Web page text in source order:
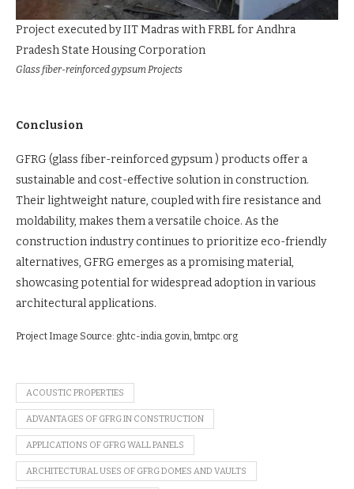
Project executed by IIT Madras with FRBL for Andhra
Pradesh State Housing Corporation
Glass fiber-reinforced gypsum Projects
Conclusion
GFRG (glass fiber-reinforced gypsum ) products offer a
sustainable and cost-effective solution in construction.
Their lightweight nature, coupled with fire resistance and
moldability, makes them a versatile choice. As the
construction industry continues to prioritize eco-friendly
alternatives, GFRG emerges as a promising material,
showcasing potential for widespread adoption in various
architectural applications.
Project Image Source: ghtc-india.gov.in, bmtpc.org
ACOUSTIC PROPERTIES
ADVANTAGES OF GFRG IN CONSTRUCTION
APPLICATIONS OF GFRG WALL PANELS
ARCHITECTURAL USES OF GFRG DOMES AND VAULTS